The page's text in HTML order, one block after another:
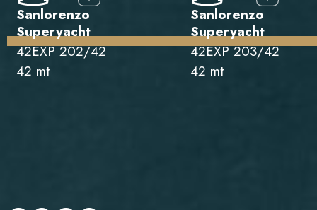
Sanlorenzo
Superyacht
42EXP 202/42
42 mt
Sanlorenzo
Superyacht
42EXP 203/42
42 mt